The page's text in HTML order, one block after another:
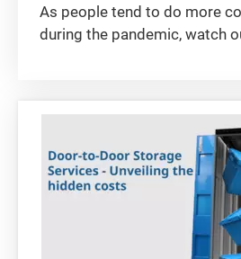
As people tend to do more
during the pandemic, watch